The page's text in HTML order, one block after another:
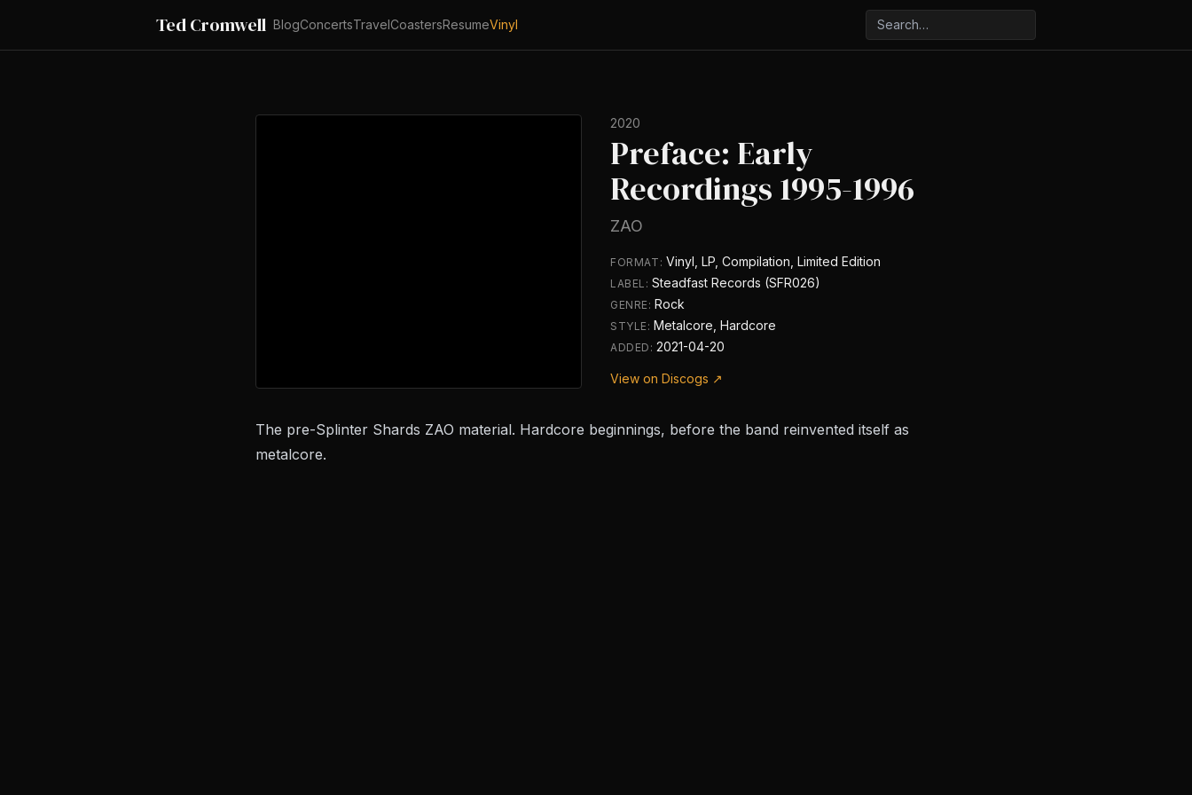
Ted Cromwell BlogConcertsTravelCoastersResumeVinyl
2020
Preface: Early
Recordings 1995-1996
ZAO
FORMAT: Vinyl, LP, Compilation, Limited Edition
LABEL:Steadfast Records (SFR026)
GENRE: Rock
STYLE: Metalcore, Hardcore
ADDED:2021-04-20
View on Discogs ↗
The pre-Splinter Shards ZAO material. Hardcore beginnings, before the band reinvented itself as
metalcore.